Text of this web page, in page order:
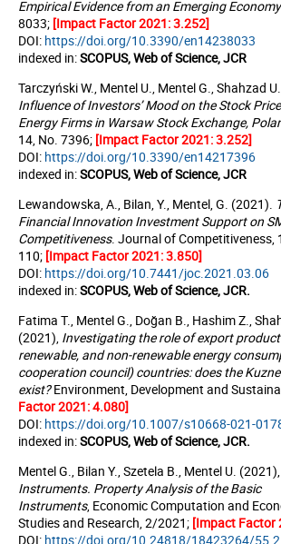
Empirical Evidence from an Emerging Economy
8033; [Impact Factor 2021: 3.252]
DOI: https://doi.org/10.3390/en14238033
indexed in:SCOPUS, Web of Science, JCR
Tarczyński W., Mentel U., Mentel G., Shahzad
Influence of Investors’ Mood on the Stock
Energy Firms in Warsaw Stock Exchange,
14, No. 7396; [Impact Factor 2021:3.252]
DOI: https://doi.org/10.3390/en14217396
indexed in:SCOPUS, Web of Science, JCR
Lewandowska, A., Bilan, Y., Mentel, G. (2021).
Financial Innovation Investment Support on
Competitiveness. Journal of Competitiveness,
110; [Impact Factor 2021: 3.850]
DOI: https://doi.org/10.7441/joc.2021.03.06
indexed in:SCOPUS, Web of Science, JCR.
Fatima T., Mentel G., Doğan B., Hashim Z.,
(2021), Investigating the role of export
renewable, and non-renewable energy
cooperation council) countries: does the
exist?Environment, Development and
Factor 2021: 4.080]
DOI: https://doi.org/10.1007/s10668-021-
indexed in:SCOPUS, Web of Science, JCR.
Mentel G., Bilan Y., Szetela B., Mentel U. (2021),
Instruments. Property Analysis of the Basic
Instruments, Economic Computation and
Studies and Research, 2/2021; [Impact Factor
DOI: https://doi.org/10.24818/18423264/